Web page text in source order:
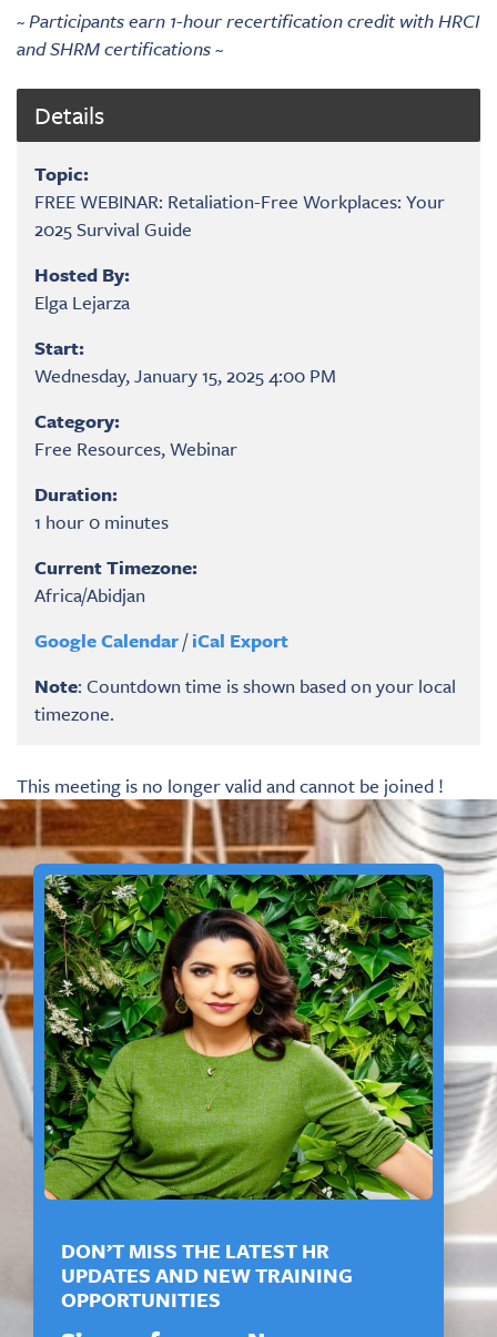
~ Participants earn 1-hour recertification credit with HRCI
and SHRM certifications ~
Details
Topic:
FREE WEBINAR: Retaliation-Free Workplaces: Your
2025 Survival Guide
Hosted By:
Elga Lejarza
Start:
Wednesday, January 15, 2025 4:00 PM
Category:
Free Resources, Webinar
Duration:
1 hour 0 minutes
Current Timezone:
Africa/Abidjan
Google Calendar/iCal Export
Note: Countdown time is shown based on your local
timezone.
This meeting is no longer valid and cannot be joined !
DON’T MISS THE LATEST HR
UPDATES AND NEW TRAINING
OPPORTUNITIES